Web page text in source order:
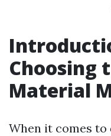
Choosing
Material
When it comes